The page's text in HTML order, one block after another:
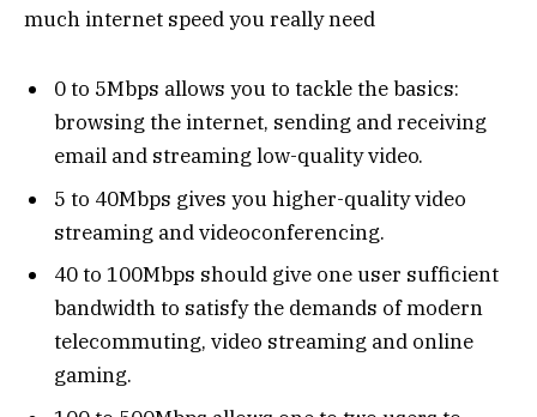
much internet speed you really need
0 to 5Mbps allows you to tackle the basics:
browsing the internet, sending and receiving
email and streaming low-quality video.
5 to 40Mbps gives you higher-quality video
streaming and videoconferencing.
40 to 100Mbps should give one user sufficient
bandwidth to satisfy the demands of modern
telecommuting, video streaming and online
gaming.